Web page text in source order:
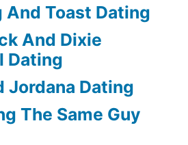
And Toast Dating
And Dixie
Dating
Jordana Dating
The Same Guy